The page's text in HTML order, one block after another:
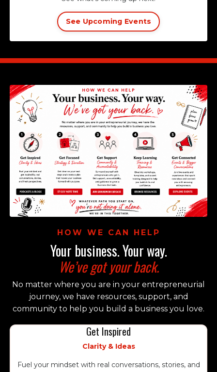
See Upcoming Events
HOW WE CAN HELP
Your business. Your way.
We’ve got your back.
No matter where you are in your entrepreneurial
journey, we have resources, support, and
community to help you build a business you love.
Get Inspired
Clarity & Ideas
Fuel your mindset with real conversations, stories, and